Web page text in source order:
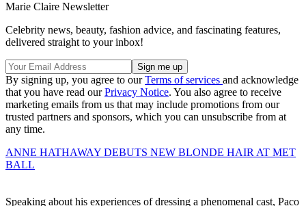
Marie Claire Newsletter
Celebrity news, beauty, fashion advice, and fascinating features,
delivered straight to your inbox!
By signing up, you agree to ourTerms of services and acknowledge
that you have read ourPrivacy Notice. You also agree to receive
marketing emails from us that may include promotions from our
trusted partners and sponsors, which you can unsubscribe from at
any time.
ANNE HATHAWAY DEBUTS NEW BLONDE HAIR AT MET
BALL
Speaking about his experiences of dressing a phenomenal cast, Paco